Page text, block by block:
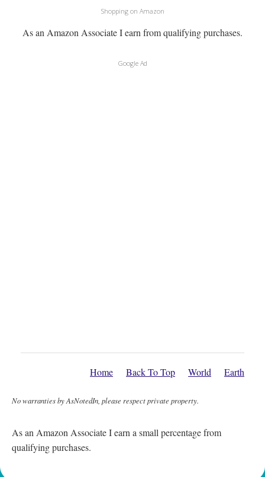
Shopping on Amazon
As an Amazon Associate I earn from qualifying purchases.
Google Ad
Home Back To Top World Earth
No warranties by AsNotedIn, please respect private property.
As an Amazon Associate I earn a small percentage from
qualifying purchases.